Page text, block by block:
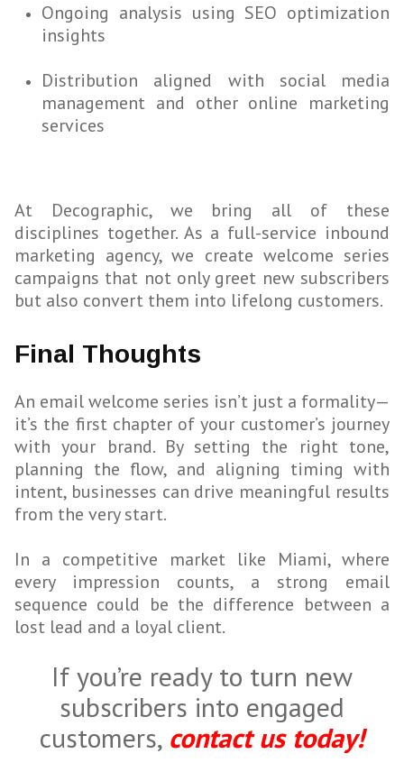
Ongoing analysis using SEO optimization
insights
Distribution aligned with social media
management and other online marketing
services
At Decographic, we bring all of these
disciplines together. As a full-service inbound
marketing agency, we create welcome series
campaigns that not only greet new subscribers
but also convert them into lifelong customers.
Final Thoughts
An email welcome series isn’t just a formality—
it’s the first chapter of your customer’s journey
with your brand. By setting the right tone,
planning the flow, and aligning timing with
intent, businesses can drive meaningful results
from the very start.
In a competitive market like Miami, where
every impression counts, a strong email
sequence could be the difference between a
lost lead and a loyal client.
If you’re ready to turn new
subscribers into engaged
customers, contact us today!